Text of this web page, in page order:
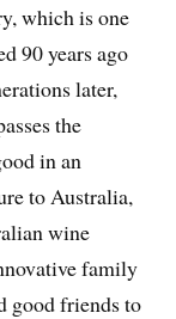
which is one
90 years ago
later,
the
in an
to Australia,
wine
family
good friends to